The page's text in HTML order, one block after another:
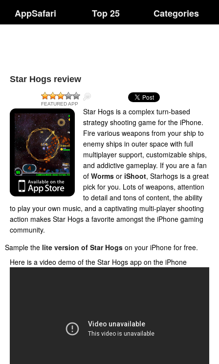
AppSafari Top 25 Categories
Star Hogs review
FEATURED APP
Star Hogs is a complex turn-based
strategy shooting game for the iPhone.
Fire various weapons from your ship to
enemy ships in outer space with full
multiplayer support, customizable ships,
and addictive gameplay. If you are a fan
of Worms or iShoot, Starhogs is a great
pick for you. Lots of weapons, attention
to detail and tons of content, the ability
to play your own music, and a captivating multi-player shooting
action makes Star Hogs a favorite amongst the iPhone gaming
community.
Sample the lite version of Star Hogs on your iPhone for free.
Here is a video demo of the Star Hogs app on the iPhone